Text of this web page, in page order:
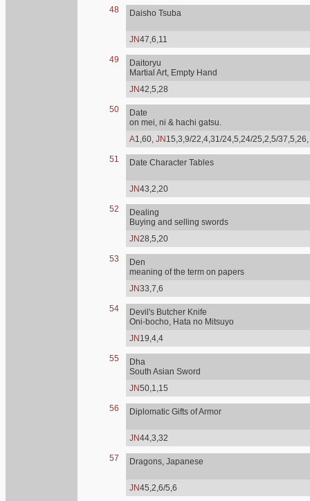
48 Daisho Tsuba
JN47,6,11
49
Daitoryu
Martial Art, Empty Hand
JN42,5,28
50
Date
on mei, ni & hachi gatsu.
A1,60, JN 15,3,9/22,4,31/24,5,24/25,2,5/37,5,26,
51 Date Character Tables
JN43,2,20
52
Dealing
Buying and selling swords
JN28,5,20
53
Den
meaning of the term on papers
JN33,7,6
54
Devil's Butcher Knife
Oni-bocho, Hata no Mitsuyo
JN 19,4,4
55
Dha
South Asian Sword
JN50,1,15
56 Diplomatic Gifts of Armor
JN44,3,32
57 Dragons, Japanese
JN45,2,6/5,6